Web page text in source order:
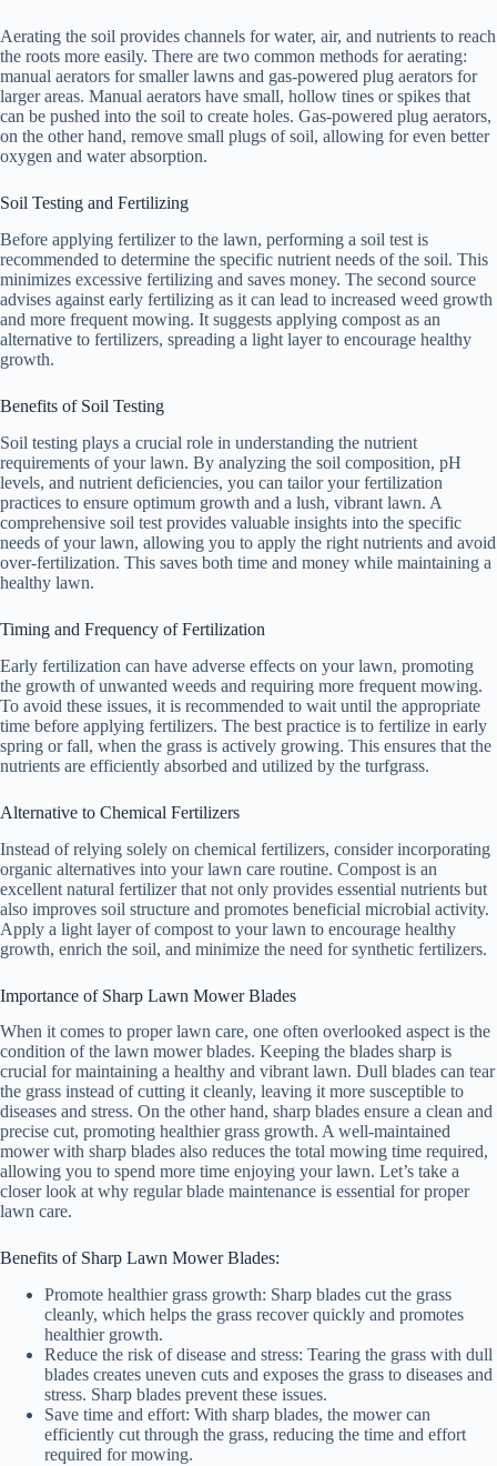
Aerating the soil provides channels for water, air, and nutrients to reach
the roots more easily. There are two common methods for aerating:
manual aerators for smaller lawns and gas-powered plug aerators for
larger areas. Manual aerators have small, hollow tines or spikes that
can be pushed into the soil to create holes. Gas-powered plug aerators,
on the other hand, remove small plugs of soil, allowing for even better
oxygen and water absorption.
Soil Testing and Fertilizing
Before applying fertilizer to the lawn, performing a soil test is
recommended to determine the specific nutrient needs of the soil. This
minimizes excessive fertilizing and saves money. The second source
advises against early fertilizing as it can lead to increased weed growth
and more frequent mowing. It suggests applying compost as an
alternative to fertilizers, spreading a light layer to encourage healthy
growth.
Benefits of Soil Testing
Soil testing plays a crucial role in understanding the nutrient
requirements of your lawn. By analyzing the soil composition, pH
levels, and nutrient deficiencies, you can tailor your fertilization
practices to ensure optimum growth and a lush, vibrant lawn. A
comprehensive soil test provides valuable insights into the specific
needs of your lawn, allowing you to apply the right nutrients and avoid
over-fertilization. This saves both time and money while maintaining a
healthy lawn.
Timing and Frequency of Fertilization
Early fertilization can have adverse effects on your lawn, promoting
the growth of unwanted weeds and requiring more frequent mowing.
To avoid these issues, it is recommended to wait until the appropriate
time before applying fertilizers. The best practice is to fertilize in early
spring or fall, when the grass is actively growing. This ensures that the
nutrients are efficiently absorbed and utilized by the turfgrass.
Alternative to Chemical Fertilizers
Instead of relying solely on chemical fertilizers, consider incorporating
organic alternatives into your lawn care routine. Compost is an
excellent natural fertilizer that not only provides essential nutrients but
also improves soil structure and promotes beneficial microbial activity.
Apply a light layer of compost to your lawn to encourage healthy
growth, enrich the soil, and minimize the need for synthetic fertilizers.
Importance of Sharp Lawn Mower Blades
When it comes to proper lawn care, one often overlooked aspect is the
condition of the lawn mower blades. Keeping the blades sharp is
crucial for maintaining a healthy and vibrant lawn. Dull blades can tear
the grass instead of cutting it cleanly, leaving it more susceptible to
diseases and stress. On the other hand, sharp blades ensure a clean and
precise cut, promoting healthier grass growth. A well-maintained
mower with sharp blades also reduces the total mowing time required,
allowing you to spend more time enjoying your lawn. Let’s take a
closer look at why regular blade maintenance is essential for proper
lawn care.
Benefits of Sharp Lawn Mower Blades:
Promote healthier grass growth: Sharp blades cut the grass
cleanly, which helps the grass recover quickly and promotes
healthier growth.
Reduce the risk of disease and stress: Tearing the grass with dull
blades creates uneven cuts and exposes the grass to diseases and
stress. Sharp blades prevent these issues.
Save time and effort: With sharp blades, the mower can
efficiently cut through the grass, reducing the time and effort
required for mowing.